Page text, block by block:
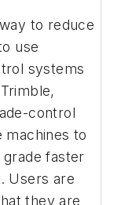
to reduce
use
systems
control
machines to
faster
Users are
they are